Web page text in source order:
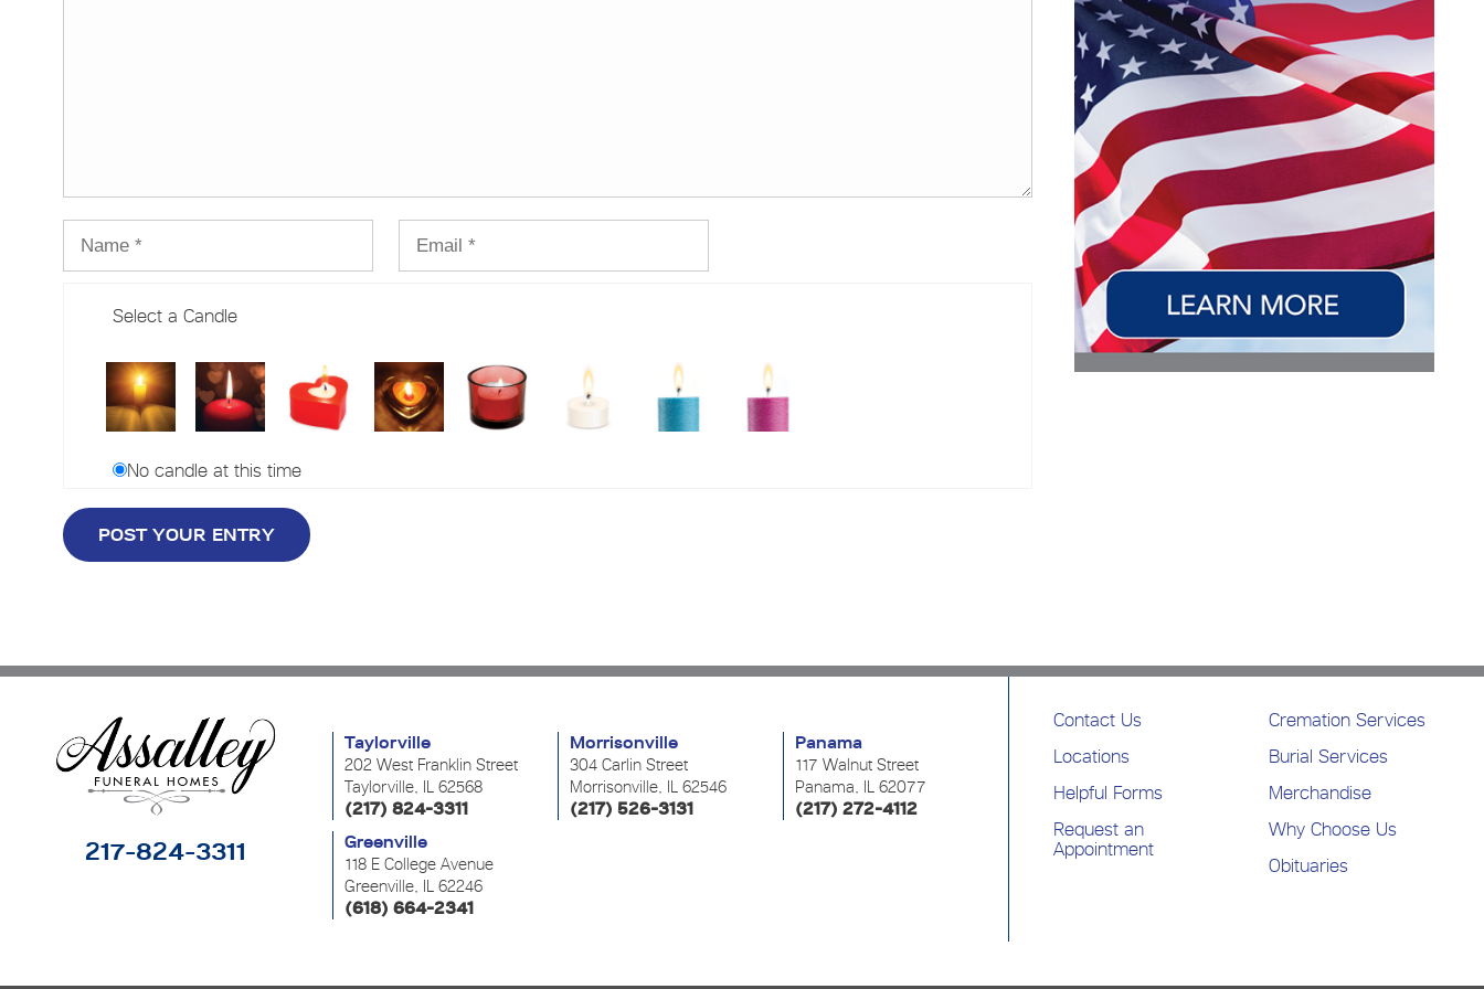
Select a Candle
No candle at this time
217-824-3311
Taylorville
202 West Franklin Street
Taylorville, IL 62568
(217) 824-3311
Morrisonville
304 Carlin Street
Morrisonville, IL 62546
(217) 526-3131
Panama
117 Walnut Street
Panama, IL 62077
(217) 272-4112
Greenville
118 E College Avenue
Greenville, IL 62246
(618) 664-2341
Contact Us
Locations
Helpful Forms
Request an
Appointment
Cremation Services
Burial Services
Merchandise
Why Choose Us
Obituaries